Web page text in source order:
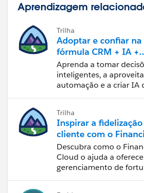
Aprendizagem
Trilha
Adoptar e confiar na
fórmula CRM + IA +
dados
Aprenda a tomar
inteligentes, a
automação e a criar IA
mais populares da
Trilha
Inspirar a
cliente com o
Services Cloud
Descubra como o
Cloud o ajuda a
gerenciamento de